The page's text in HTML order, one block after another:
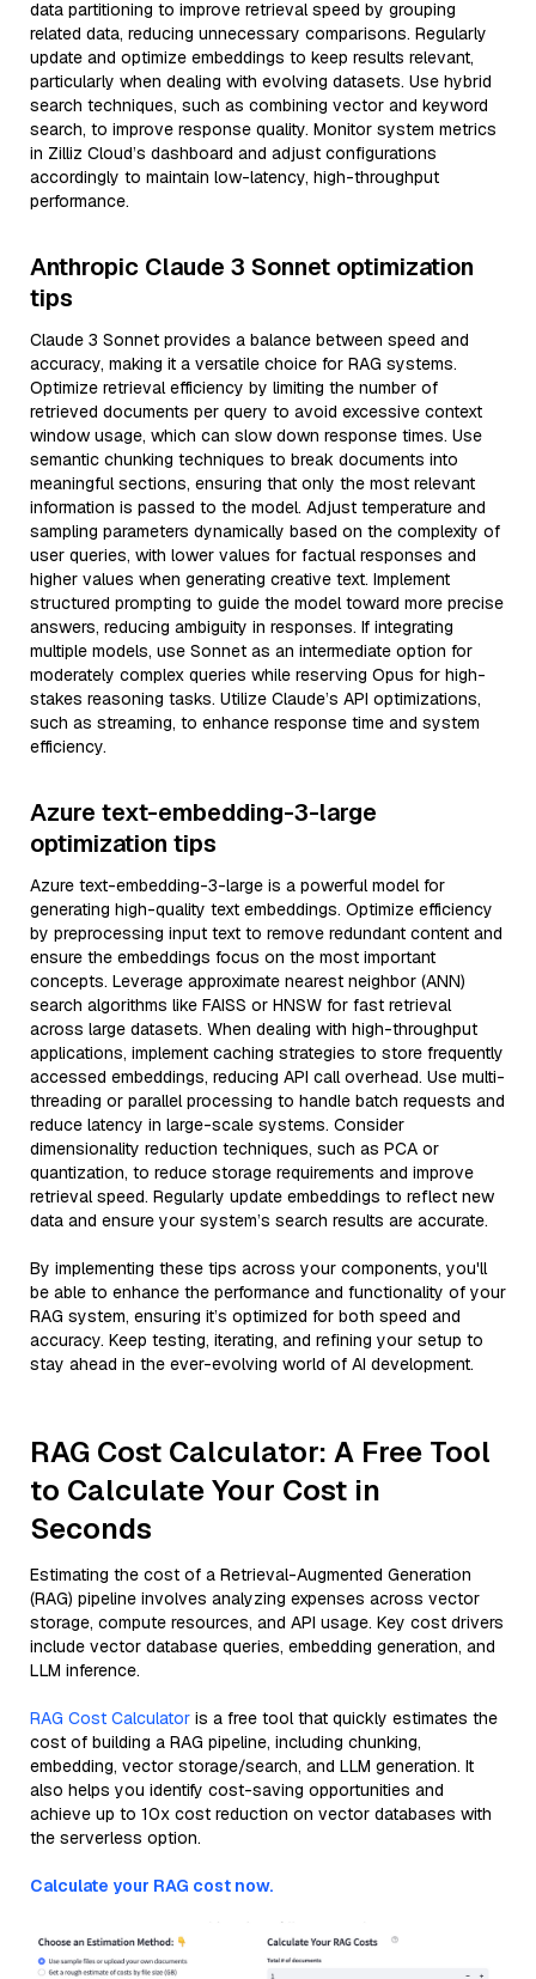
data partitioning to improve retrieval speed by grouping
related data, reducing unnecessary comparisons. Regularly
update and optimize embeddings to keep results relevant,
particularly when dealing with evolving datasets. Use hybrid
search techniques, such as combining vector and keyword
search, to improve response quality. Monitor system metrics
in Zilliz Cloud’s dashboard and adjust configurations
accordingly to maintain low-latency, high-throughput
performance.
Anthropic Claude 3 Sonnet optimization
tips
Claude 3 Sonnet provides a balance between speed and
accuracy, making it a versatile choice for RAG systems.
Optimize retrieval efficiency by limiting the number of
retrieved documents per query to avoid excessive context
window usage, which can slow down response times. Use
semantic chunking techniques to break documents into
meaningful sections, ensuring that only the most relevant
information is passed to the model. Adjust temperature and
sampling parameters dynamically based on the complexity of
user queries, with lower values for factual responses and
higher values when generating creative text. Implement
structured prompting to guide the model toward more precise
answers, reducing ambiguity in responses. If integrating
multiple models, use Sonnet as an intermediate option for
moderately complex queries while reserving Opus for high-
stakes reasoning tasks. Utilize Claude’s API optimizations,
such as streaming, to enhance response time and system
efficiency.
Azure text-embedding-3-large
optimization tips
Azure text-embedding-3-large is a powerful model for
generating high-quality text embeddings. Optimize efficiency
by preprocessing input text to remove redundant content and
ensure the embeddings focus on the most important
concepts. Leverage approximate nearest neighbor (ANN)
search algorithms like FAISS or HNSW for fast retrieval
across large datasets. When dealing with high-throughput
applications, implement caching strategies to store frequently
accessed embeddings, reducing API call overhead. Use multi-
threading or parallel processing to handle batch requests and
reduce latency in large-scale systems. Consider
dimensionality reduction techniques, such as PCA or
quantization, to reduce storage requirements and improve
retrieval speed. Regularly update embeddings to reflect new
data and ensure your system’s search results are accurate.
By implementing these tips across your components, you'll
be able to enhance the performance and functionality of your
RAG system, ensuring it’s optimized for both speed and
accuracy. Keep testing, iterating, and refining your setup to
stay ahead in the ever-evolving world of AI development.
RAG Cost Calculator: A Free Tool
to Calculate Your Cost in
Seconds
Estimating the cost of a Retrieval-Augmented Generation
(RAG) pipeline involves analyzing expenses across vector
storage, compute resources, and API usage. Key cost drivers
include vector database queries, embedding generation, and
LLM inference.
RAG Cost Calculator is a free tool that quickly estimates the
cost of building a RAG pipeline, including chunking,
embedding, vector storage/search, and LLM generation. It
also helps you identify cost-saving opportunities and
achieve up to 10x cost reduction on vector databases with
the serverless option.
Calculate your RAG cost now.